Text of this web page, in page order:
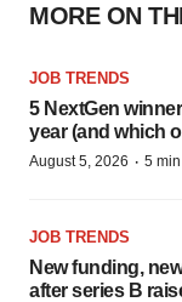
MORE ON
JOB TRENDS
5 NextGen
year (and which
August 5, 2026 · 5
JOB TRENDS
New funding,
after series B